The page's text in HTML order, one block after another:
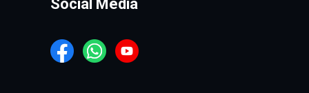
Social Media